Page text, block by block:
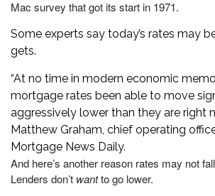
Mac survey that got its start in 1971.
Some experts say today’s rates may
gets.
“At no time in modern economic
mortgage rates been able to move
aggressively lower than they are right
Matthew Graham, chief operating
Mortgage News Daily.
And here’s another reason rates may not
Lenders don’t wantto go lower.